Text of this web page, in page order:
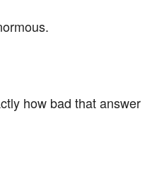
how bad that answer